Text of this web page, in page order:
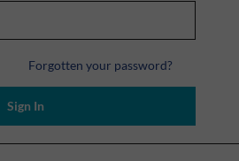
Forgotten your password?
Sign In